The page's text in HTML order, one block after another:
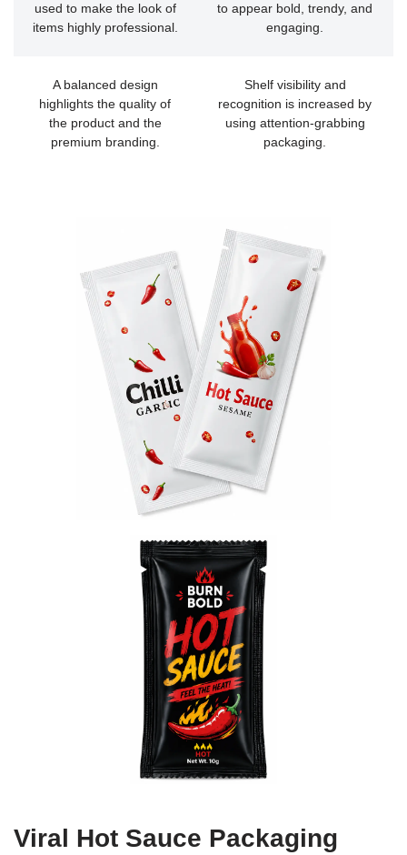
used to make the look of
items highly professional.
to appear bold, trendy, and
engaging.
A balanced design
highlights the quality of
the product and the
premium branding.
Shelf visibility and
recognition is increased by
using attention-grabbing
packaging.
Viral Hot Sauce Packaging